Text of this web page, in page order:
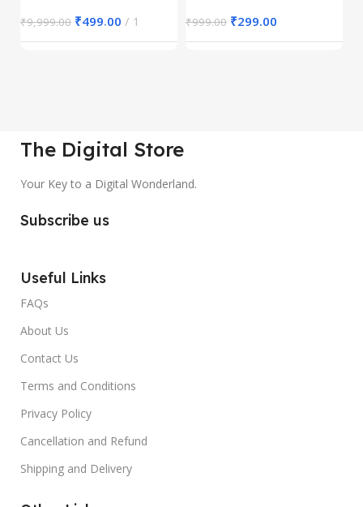
₹9,999.00 ₹499.00 1 ₹999.00 ₹299.00
The Digital Store
Your Key to a Digital Wonderland.
Subscribe us
Useful Links
FAQs
About Us
Contact Us
Terms and Conditions
Privacy Policy
Cancellation and Refund
Shipping and Delivery